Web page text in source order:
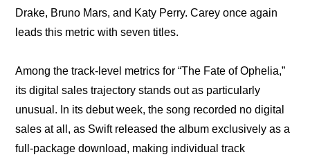
Drake, Bruno Mars, and Katy Perry. Carey once again
leads this metric with seven titles.
Among the track-level metrics for “The Fate of Ophelia,”
its digital sales trajectory stands out as particularly
unusual. In its debut week, the song recorded no digital
sales at all, as Swift released the album exclusively as a
full-package download, making individual track